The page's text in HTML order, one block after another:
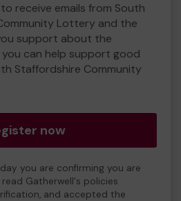
receive emails from South
Lottery and the
support about the
can help support good
Staffordshire Community
now
you are confirming you are
Gatherwell's policies
and accepted the